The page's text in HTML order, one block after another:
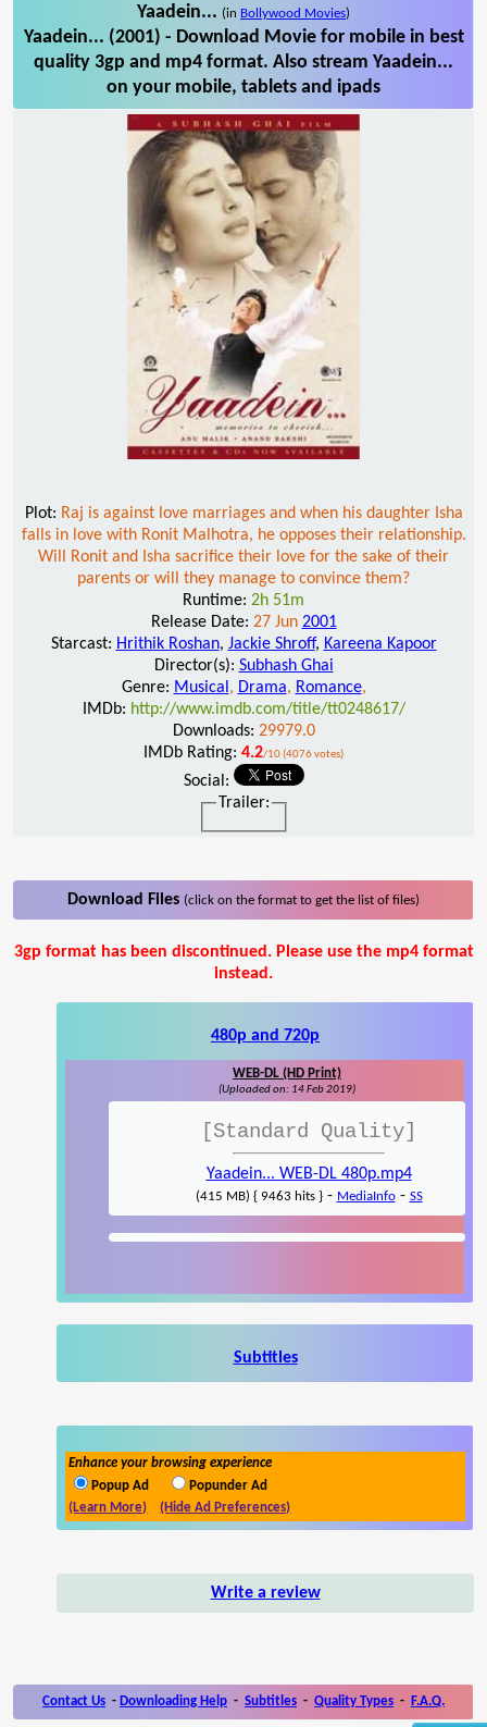
Yaadein... (in Bollywood Movies)
Yaadein... (2001) - Download Movie for mobile in best
quality 3gp and mp4 format. Also stream Yaadein...
on your mobile, tablets and ipads
Plot: Raj is against love marriages and when his daughter Isha
falls in love with Ronit Malhotra, he opposes their relationship.
Will Ronit and Isha sacrifice their love for the sake of their
parents or will they manage to convince them?
Runtime: 2h 51m
Release Date: 27 Jun 2001
Starcast: Hrithik Roshan, Jackie Shroff, Kareena Kapoor
Director(s): Subhash Ghai
Genre: Musical , Drama, Romance,
IMDb: http://www.imdb.com/title/tt0248617/
Downloads: 29979.0
IMDb Rating: 4.2/10 (4076 votes)
Social:
Trailer:
Download Files (click on the format to get the list of files)
3gp format has been discontinued. Please use the mp4 format
instead.
480p and 720p
WEB-DL (HD Print)
(Uploaded on: 14 Feb 2019)
[Standard Quality]
Yaadein... WEB-DL 480p.mp4
(415 MB) { 9463 hits }- MediaInfo- SS
Subtitles
Enhance your browsing experience
Popup Ad
Popunder Ad
(Learn More)
(Hide Ad Preferences)
Write a review
Contact Us - Downloading Help - Subtitles - Quality Types - F.A.Q.